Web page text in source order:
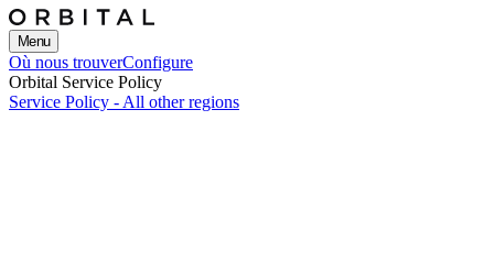
Menu
Où nous trouverConfigure
Orbital Service Policy
Service Policy - All other regions